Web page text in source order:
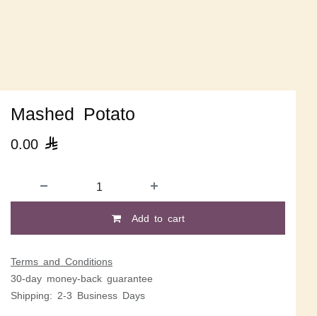
Mashed Potato
0.00 
Add to cart
Terms and Conditions
30-day money-back guarantee
Shipping: 2-3 Business Days